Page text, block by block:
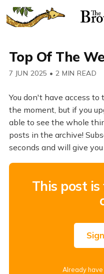
Top Of The
7 JUN 2025 • 2 MIN READ
You don't have access to
the moment, but if you
able to see the whole
posts in the archive!
seconds and will give
This post
Already have